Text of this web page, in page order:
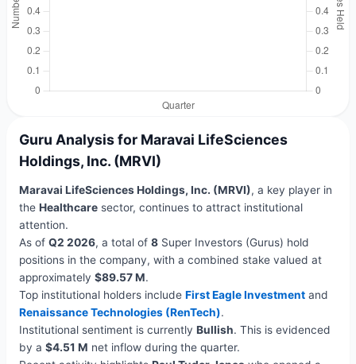
Guru Analysis for Maravai LifeSciences
Holdings, Inc. (MRVI)
Maravai LifeSciences Holdings, Inc. (MRVI), a key player in
the Healthcaresector, continues to attract institutional
attention.
As of Q2 2026, a total of 8Super Investors (Gurus) hold
positions in the company, with a combined stake valued at
approximately $89.57 M.
Top institutional holders include First Eagle Investmentand
Renaissance Technologies (RenTech).
Institutional sentiment is currently Bullish. This is evidenced
by a $4.51 M net inflow during the quarter.